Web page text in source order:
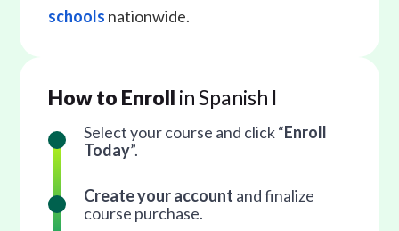
schools nationwide.
How to Enroll in Spanish I
Select your course and click “Enroll
Today”.
Create your account and finalize
course purchase.